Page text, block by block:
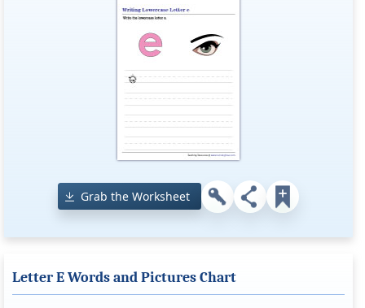
Grab the Worksheet
Letter E Words and Pictures Chart